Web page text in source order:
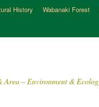
History Wabanaki Forest
Area – Environment &